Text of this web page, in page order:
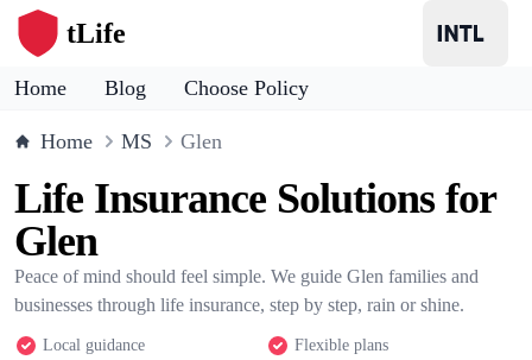
tLife
Home Blog Choose Policy
Home MS Glen
Life Insurance Solutions for
Glen
Peace of mind should feel simple. We guide Glen families and
businesses through life insurance, step by step, rain or shine.
Local guidance Flexible plans